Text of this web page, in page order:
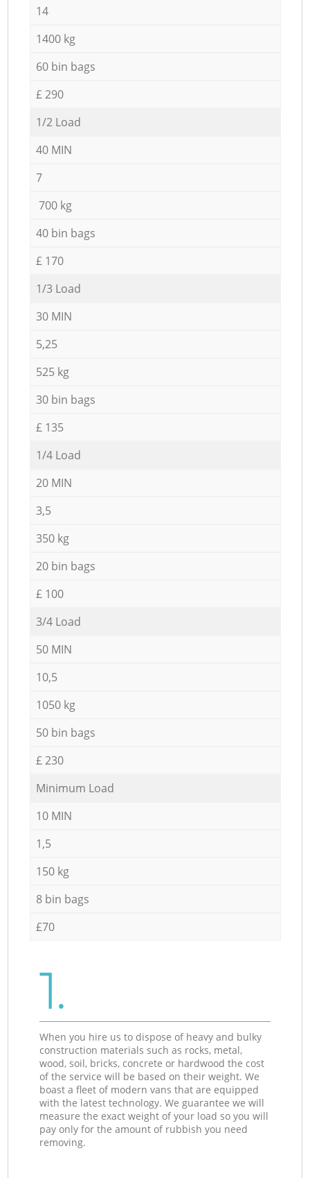
14
1400 kg
60 bin bags
£ 290
1/2 Load
40 MIN
7
700 kg
40 bin bags
£ 170
1/3 Load
30 MIN
5,25
525 kg
30 bin bags
£ 135
1/4 Load
20 MIN
3,5
350 kg
20 bin bags
£ 100
3/4 Load
50 MIN
10,5
1050 kg
50 bin bags
£ 230
Minimum Load
10 MIN
1,5
150 kg
8 bin bags
£70
1.
When you hire us to dispose of heavy and bulky
construction materials such as rocks, metal,
wood, soil, bricks, concrete or hardwood the cost
of the service will be based on their weight. We
boast a fleet of modern vans that are equipped
with the latest technology. We guarantee we will
measure the exact weight of your load so you will
pay only for the amount of rubbish you need
removing.